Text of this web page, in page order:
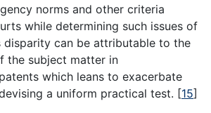
norms and other criteria
while determining such issues of
disparity can be attributable to the
the subject matter in
which leans to exacerbate
a uniform practical test. [15]